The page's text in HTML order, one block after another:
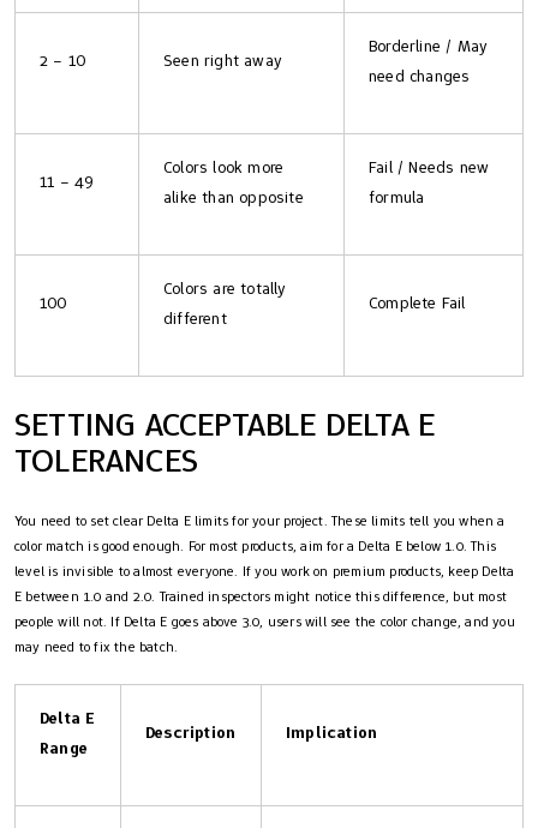
2 – 10 Seen right away
Borderline / May
need changes
11 – 49
Colors look more
alike than opposite
Fail / Needs new
formula
100
Colors are totally
different
Complete Fail
SETTING ACCEPTABLE DELTA E
TOLERANCES
You need to set clear Delta E limits for your project. These limits tell you when a
color match is good enough. For most products, aim for a Delta E below 1.0. This
level is invisible to almost everyone. If you work on premium products, keep Delta
E between 1.0 and 2.0. Trained inspectors might notice this difference, but most
people will not. If Delta E goes above 3.0, users will see the color change, and you
may need to fix the batch.
Delta E
Range
Description Implication